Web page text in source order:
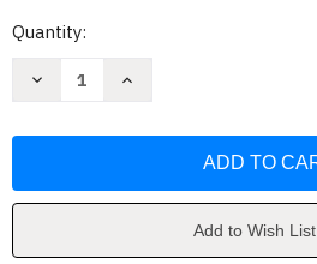
Current
Quantity:
Decrease
Blazhennyi
Increase
Blazhennyi
Add to Wish List